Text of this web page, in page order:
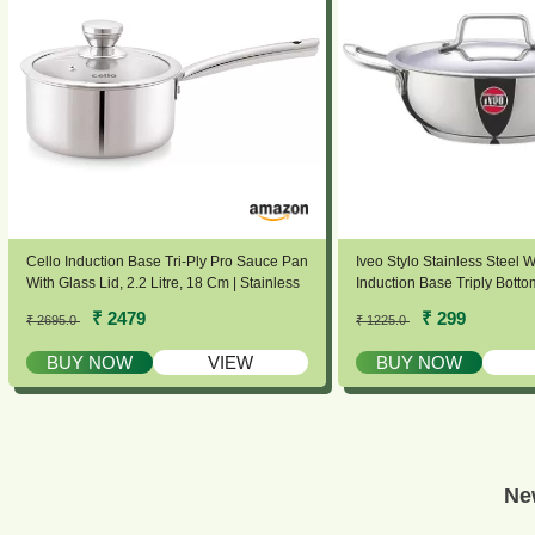
Cello Induction Base Tri-Ply Pro Sauce Pan
With Glass Lid, 2.2 Litre, 18 Cm | Stainless
Induction & Gas Base | Heavy Base | Silver
₹ 2695.0 ₹ 2479
BUY NOW VIEW
Iveo Stylo Stainless Steel
Induction Base Triply
Heavy Bottom Induction
Stove Compactible |
₹ 1225.0 ₹ 299
BUY NOW